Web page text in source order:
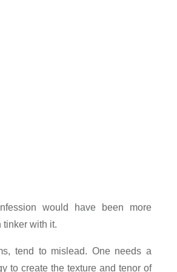
would have been more
tinker with it.
tend to mislead. One needs a
to create the texture and tenor of